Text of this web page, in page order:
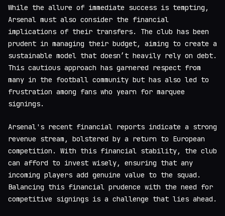
While the allure of immediate success is tempting,
Arsenal must also consider the financial
implications of their transfers. The club has been
prudent in managing their budget, aiming to create a
sustainable model that doesn’t heavily rely on debt.
This cautious approach has garnered respect from
many in the football community but has also led to
frustration among fans who yearn for marquee
signings.
Arsenal's recent financial reports indicate a strong
revenue stream, bolstered by a return to European
competition. With this financial stability, the club
can afford to invest wisely, ensuring that any
incoming players add genuine value to the squad.
Balancing this financial prudence with the need for
competitive signings is a challenge that lies ahead.